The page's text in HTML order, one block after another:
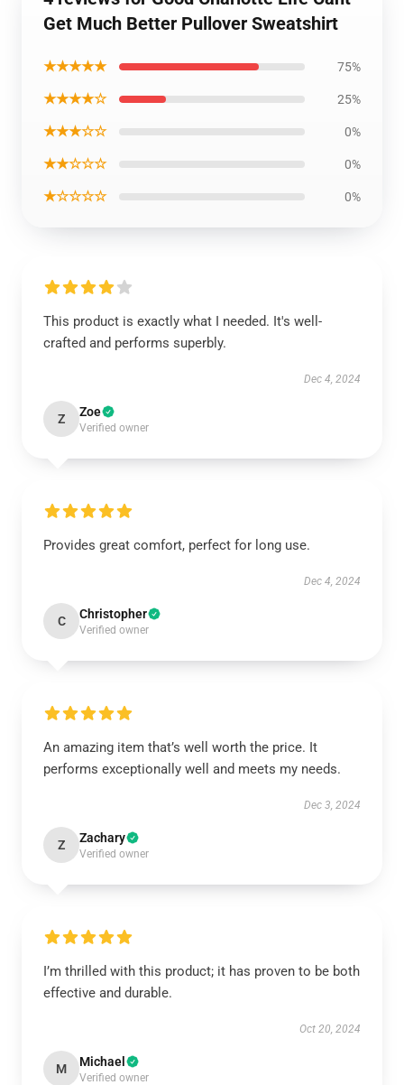
Get Much Better Pullover Sweatshirt
★★★★★ 75%
★★★★☆ 25%
★★★☆☆ 0%
★★☆☆☆ 0%
★☆☆☆☆ 0%
This product is exactly what I needed. It's well-
crafted and performs superbly.
Dec 4, 2024
Z Zoe
Verified owner
Provides great comfort, perfect for long use.
Dec 4, 2024
C Christopher
Verified owner
An amazing item that’s well worth the price. It
performs exceptionally well and meets my needs.
Dec 3, 2024
Z Zachary
Verified owner
I’m thrilled with this product; it has proven to be both
effective and durable.
Oct 20, 2024
M Michael
Verified owner